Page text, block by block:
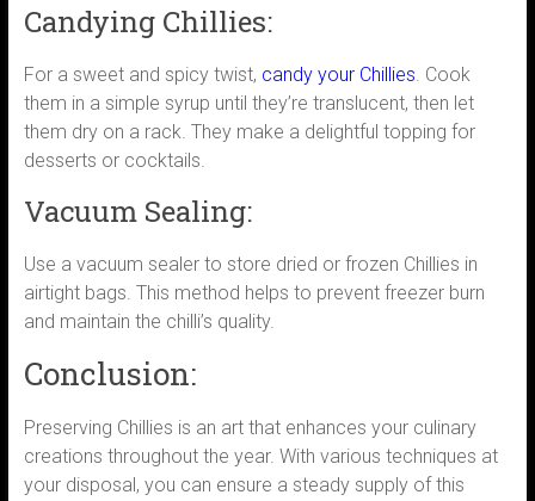
Candying Chillies:
For a sweet and spicy twist, candy your Chillies. Cook
them in a simple syrup until they’re translucent, then let
them dry on a rack. They make a delightful topping for
desserts or cocktails.
Vacuum Sealing:
Use a vacuum sealer to store dried or frozen Chillies in
airtight bags. This method helps to prevent freezer burn
and maintain the chilli’s quality.
Conclusion:
Preserving Chillies is an art that enhances your culinary
creations throughout the year. With various techniques at
your disposal, you can ensure a steady supply of this